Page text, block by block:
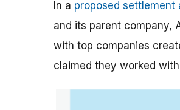
In a proposed settlement
and its parent company,
with top companies
claimed they worked